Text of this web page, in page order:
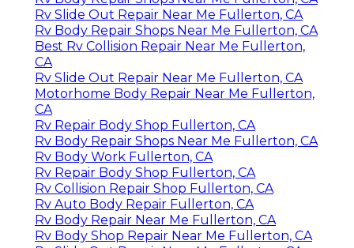
Rv Slide Out Repair Near Me Fullerton, CA
Rv Body Repair Shops Near Me Fullerton, CA
Best Rv Collision Repair Near Me Fullerton,
CA
Rv Slide Out Repair Near Me Fullerton, CA
Motorhome Body Repair Near Me Fullerton,
CA
Rv Repair Body Shop Fullerton, CA
Rv Body Repair Shops Near Me Fullerton, CA
Rv Body Work Fullerton, CA
Rv Repair Body Shop Fullerton, CA
Rv Collision Repair Shop Fullerton, CA
Rv Auto Body Repair Fullerton, CA
Rv Body Repair Near Me Fullerton, CA
Rv Body Shop Repair Near Me Fullerton, CA